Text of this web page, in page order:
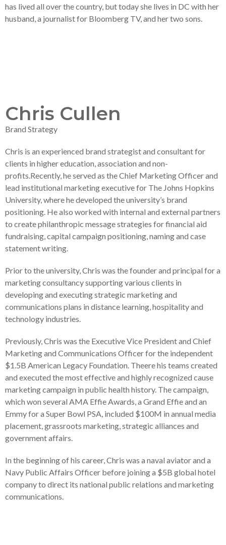
has lived all over the country, but today she lives in DC with her
husband, a journalist for Bloomberg TV, and her two sons.
Chris Cullen
Brand Strategy
Chris is an experienced brand strategist and consultant for
clients in higher education, association and non-
profits.Recently, he served as the Chief Marketing Officer and
lead institutional marketing executive for The Johns Hopkins
University, where he developed the university’s brand
positioning. He also worked with internal and external partners
to create philanthropic message strategies for financial aid
fundraising, capital campaign positioning, naming and case
statement writing.
Prior to the university, Chris was the founder and principal for a
marketing consultancy supporting various clients in
developing and executing strategic marketing and
communications plans in distance learning, hospitality and
technology industries.
Previously, Chris was the Executive Vice President and Chief
Marketing and Communications Officer for the independent
$1.5B American Legacy Foundation. Theere his teams created
and executed the most effective and highly recognized cause
marketing campaign in public health history. The campaign,
which won several AMA Effie Awards, a Grand Effie and an
Emmy for a Super Bowl PSA, included $100M in annual media
placement, grassroots marketing, strategic alliances and
government affairs.
In the beginning of his career, Chris was a naval aviator and a
Navy Public Affairs Officer before joining a $5B global hotel
company to direct its national public relations and marketing
communications.